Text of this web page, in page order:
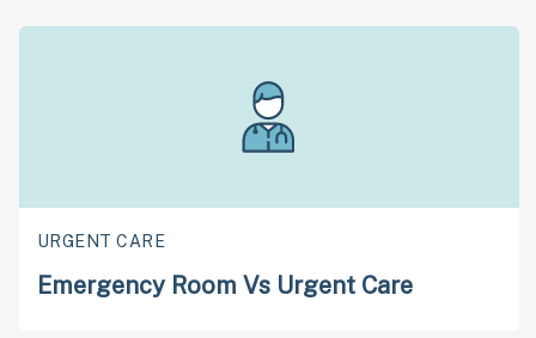
URGENT CARE
Emergency Room Vs Urgent Care